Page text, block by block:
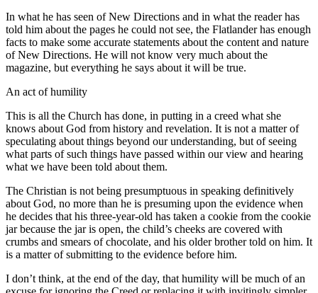
In what he has seen of New Directions and in what the reader has
told him about the pages he could not see, the Flatlander has enough
facts to make some accurate statements about the content and nature
of New Directions. He will not know very much about the
magazine, but everything he says about it will be true.
An act of humility
This is all the Church has done, in putting in a creed what she
knows about God from history and revelation. It is not a matter of
speculating about things beyond our understanding, but of seeing
what parts of such things have passed within our view and hearing
what we have been told about them.
The Christian is not being presumptuous in speaking definitively
about God, no more than he is presuming upon the evidence when
he decides that his three-year-old has taken a cookie from the cookie
jar because the jar is open, the child’s cheeks are covered with
crumbs and smears of chocolate, and his older brother told on him. It
is a matter of submitting to the evidence before him.
I don’t think, at the end of the day, that humility will be much of an